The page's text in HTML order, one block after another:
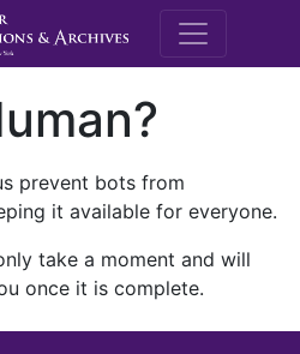
M.E.
prevent bots from
it available for everyone.
take a moment and will
once it is complete.